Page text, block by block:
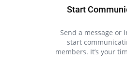
Start
Send a message or
start
members. It’s your